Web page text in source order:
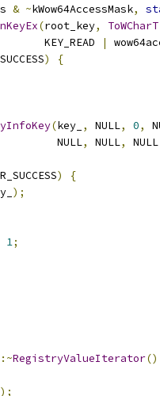
& ~kWow64AccessMask,
(root_key, ToWCharT
KEY_READ
|
)
{
(key_ , NULL, 0,
NULL
, NULL, NULL
)
{
);
1;
RegistryValueIterator()
);